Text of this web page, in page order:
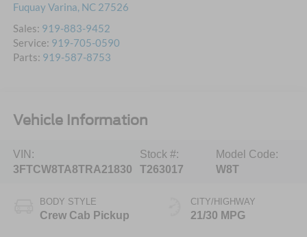
Fuquay Varina, NC 27526
Sales: 919-883-9452
Service: 919-705-0590
Parts: 919-587-8753
Vehicle Information
VIN:
3FTCW8TA8TRA21830
Stock #:
T263017
Model Code:
W8T
BODY STYLE
Crew Cab Pickup
CITY/HIGHWAY
21/30 MPG